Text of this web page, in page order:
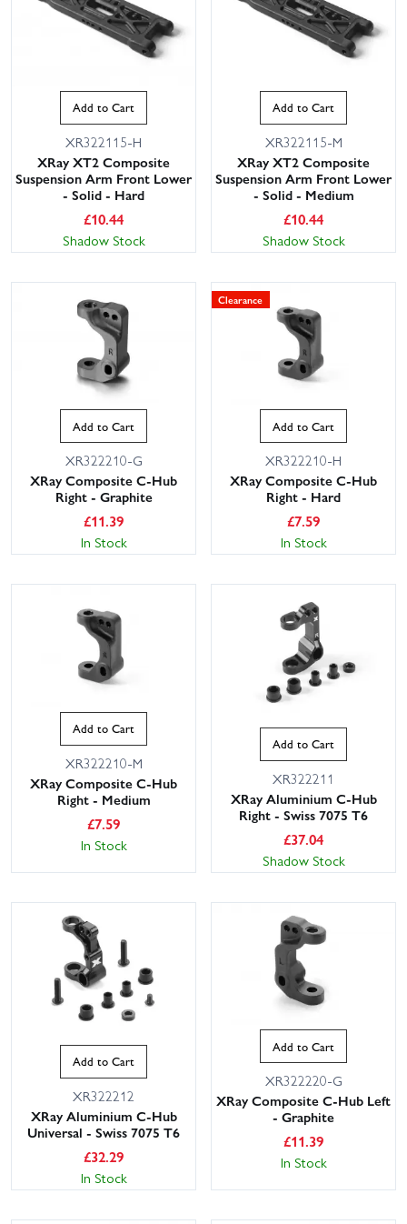
Add to Cart
XR322115-H
XRay XT2 Composite
Suspension Arm Front Lower
- Solid - Hard
£10.44
Shadow Stock
Add to Cart
XR322115-M
XRay XT2 Composite
Suspension Arm Front Lower
- Solid - Medium
£10.44
Shadow Stock
Add to Cart
XR322210-G
XRay Composite C-Hub
Right - Graphite
£11.39
In Stock
Clearance
Add to Cart
XR322210-H
XRay Composite C-Hub
Right - Hard
£7.59
In Stock
Add to Cart
XR322210-M
XRay Composite C-Hub
Right - Medium
£7.59
In Stock
Add to Cart
XR322211
XRay Aluminium C-Hub
Right - Swiss 7075 T6
£37.04
Shadow Stock
Add to Cart
XR322212
XRay Aluminium C-Hub
Universal - Swiss 7075 T6
£32.29
In Stock
Add to Cart
XR322220-G
XRay Composite C-Hub Left
- Graphite
£11.39
In Stock
This website uses cookies
This website uses cookies to improve user
experience. By using our website you
consent to all cookies in accordance with
our Cookie Policy.Read privacy policy
ACCEPT ALL DECLINE ALL
SHOW DETAILS